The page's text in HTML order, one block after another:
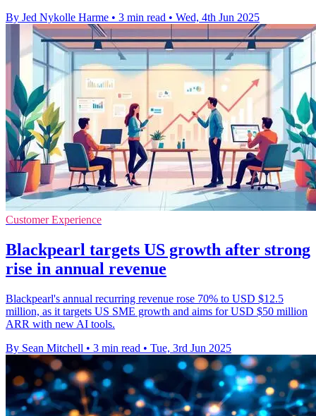
By Jed Nykolle Harme • 3 min read • Wed, 4th Jun 2025
Customer Experience
Blackpearl targets US growth after strong
rise in annual revenue
Blackpearl's annual recurring revenue rose 70% to USD $12.5
million, as it targets US SME growth and aims for USD $50 million
ARR with new AI tools.
By Sean Mitchell • 3 min read • Tue, 3rd Jun 2025